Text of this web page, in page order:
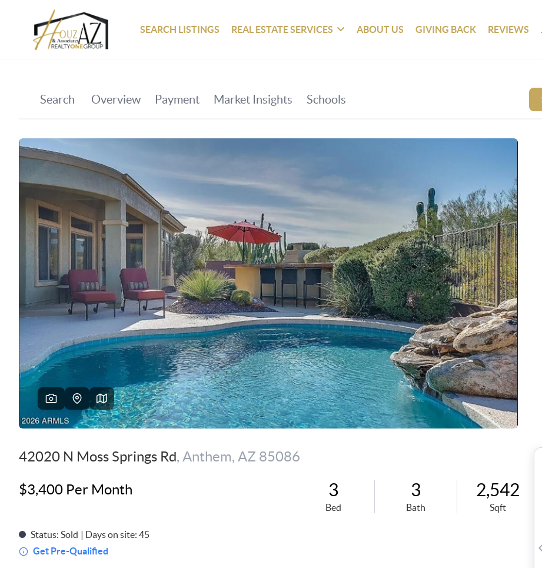
SEARCH LISTINGS REAL ESTATE SERVICES ABOUT US GIVING BACK REVIEWS